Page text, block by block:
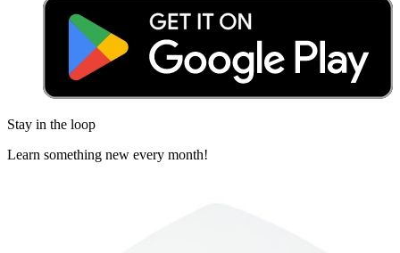
Stay in the loop
Learn something new every month!